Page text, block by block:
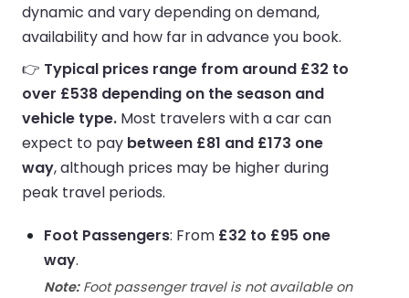
dynamic and vary depending on demand,
availability and how far in advance you book.
👉 Typical prices range from around £32 to
over £538 depending on the season and
vehicle type. Most travelers with a car can
expect to pay between £81 and £173 one
way, although prices may be higher during
peak travel periods.
Foot Passengers: From £32 to £95 one
way.
Note:Foot passenger travel is not available on